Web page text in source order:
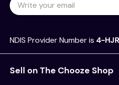
NDIS Provider Number is 4-
Sell on The Chooze Shop